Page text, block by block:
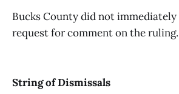
Bucks County did not
request for comment on the ruling.
String of Dismissals